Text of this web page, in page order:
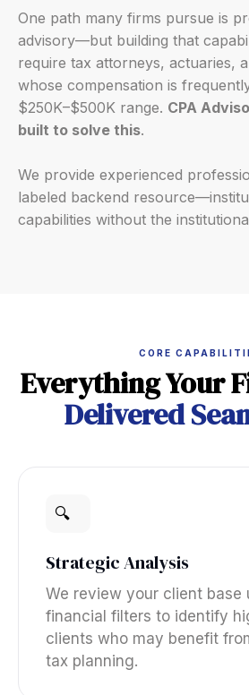
One path many firms pursue is
advisory—but building that
require tax attorneys, actuaries,
whose compensation is
$250K–$500K range. CPA
built to solve this.
We provide experienced
labeled backend
capabilities without the
CORE
Everything Your
Delivered
🔍
Strategic Analysis
We review your client base
financial filters to identify
clients who may benefit
tax planning.